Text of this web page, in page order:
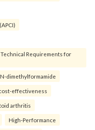
Requirements for
N-dimethylformamide
effectiveness
arthritis
High-Performance